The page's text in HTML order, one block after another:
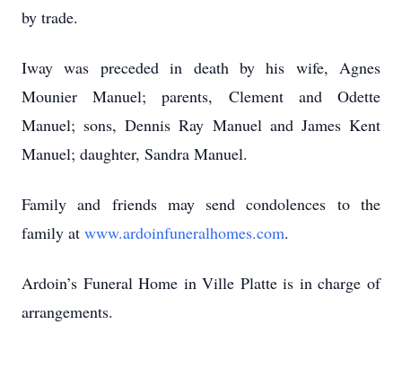
by trade.
Iway was preceded in death by his wife, Agnes
Mounier Manuel; parents, Clement and Odette
Manuel; sons, Dennis Ray Manuel and James Kent
Manuel; daughter, Sandra Manuel.
Family and friends may send condolences to the
family at www.ardoinfuneralhomes.com.
Ardoin’s Funeral Home in Ville Platte is in charge of
arrangements.